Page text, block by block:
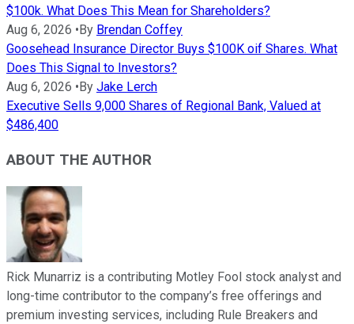
$100k. What Does This Mean for Shareholders?
Aug 6, 2026 •By Brendan Coffey
Goosehead Insurance Director Buys $100K oif Shares. What
Does This Signal to Investors?
Aug 6, 2026 •By Jake Lerch
Executive Sells 9,000 Shares of Regional Bank, Valued at
$486,400
ABOUT THE AUTHOR
Rick Munarriz is a contributing Motley Fool stock analyst and
long-time contributor to the company’s free offerings and
premium investing services, including Rule Breakers and